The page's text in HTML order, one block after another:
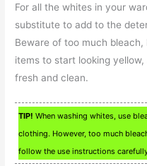
For all the whites in your
substitute to add to the
Beware of too much
items to start looking
fresh and clean.
TIP! When washing whites, use
clothing. However, too much
follow the use instructions